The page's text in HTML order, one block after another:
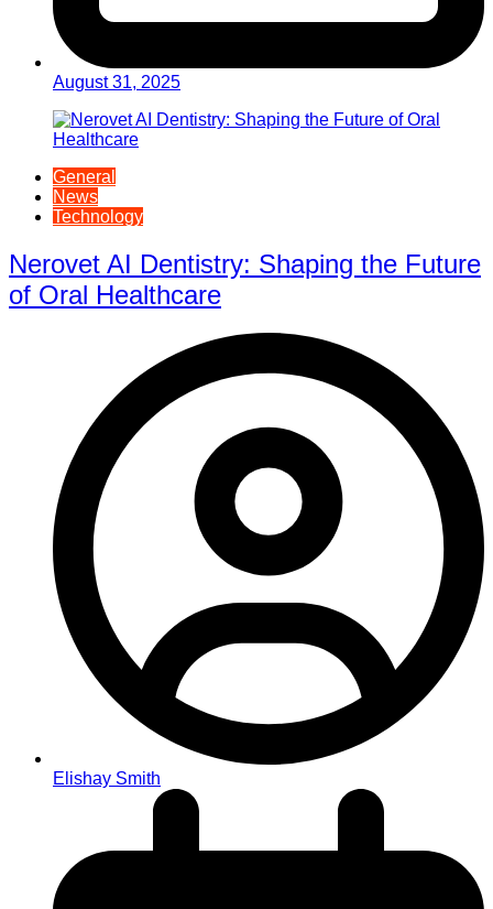
August 31, 2025
General
News
Technology
Nerovet AI Dentistry: Shaping the Future
of Oral Healthcare
Elishay Smith